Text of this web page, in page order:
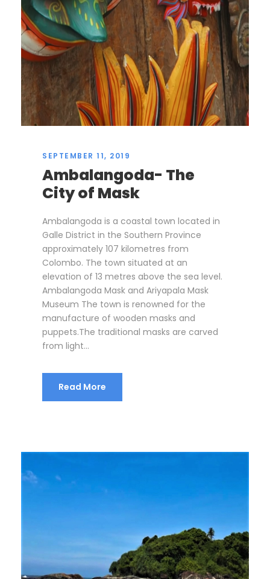
SEPTEMBER 11, 2019
Ambalangoda- The
City of Mask
Ambalangoda is a coastal town located in
Galle District in the Southern Province
approximately 107 kilometres from
Colombo. The town situated at an
elevation of 13 metres above the sea level.
Ambalangoda Mask and Ariyapala Mask
Museum The town is renowned for the
manufacture of wooden masks and
puppets.The traditional masks are carved
from light...
Read More